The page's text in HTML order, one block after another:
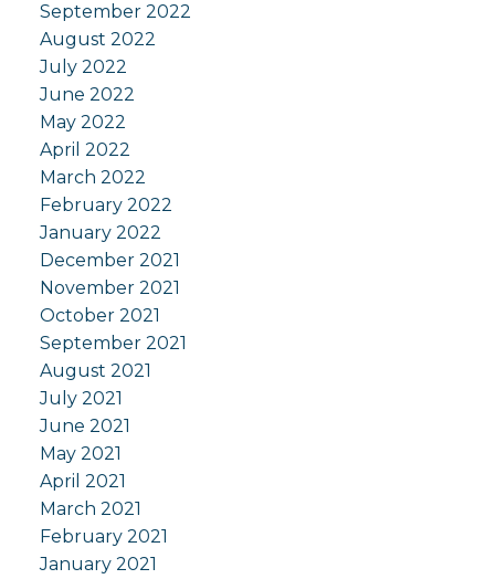
September 2022
August 2022
July 2022
June 2022
May 2022
April 2022
March 2022
February 2022
January 2022
December 2021
November 2021
October 2021
September 2021
August 2021
July 2021
June 2021
May 2021
April 2021
March 2021
February 2021
January 2021